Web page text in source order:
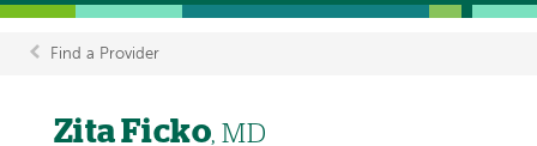
Breadcrumb
Find a Provider
Zita Ficko, MD